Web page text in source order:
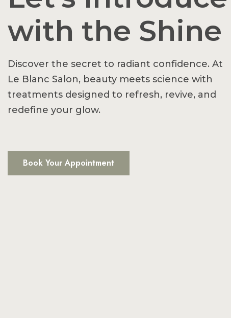
with the Shine
Discover the secret to radiant confidence. At
Le Blanc Salon, beauty meets science with
treatments designed to refresh, revive, and
redefine your glow.
Book Your Appointment